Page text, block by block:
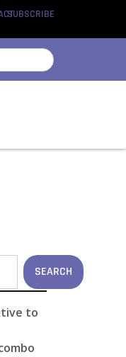
SUBSCRIBE
SEARCH
to